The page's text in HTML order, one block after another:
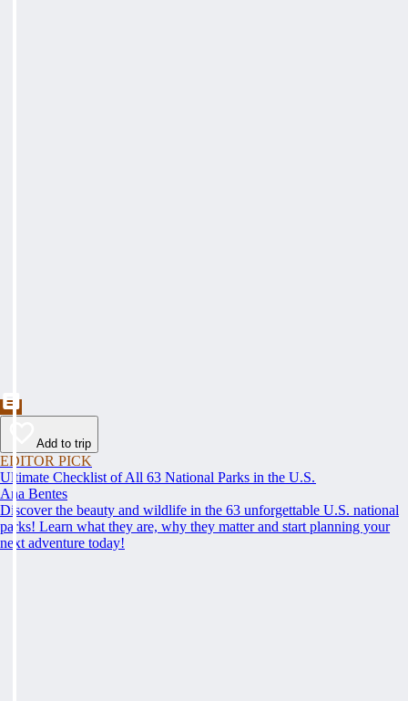
Add to trip
EDITOR PICK
Ultimate Checklist of All 63 National Parks in the U.S.
Ana Bentes
Discover the beauty and wildlife in the 63 unforgettable U.S. national
parks! Learn what they are, why they matter and start planning your
next adventure today!